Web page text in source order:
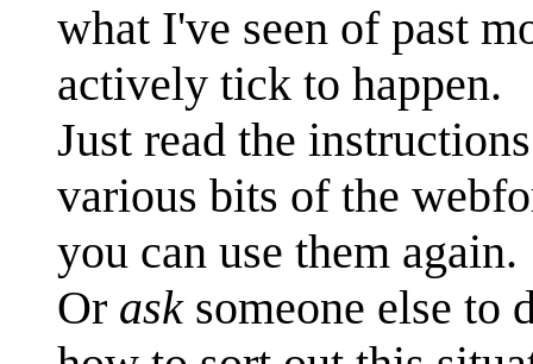
what I've seen of past
actively tick to happen.
Just read the
various bits of the
you can use them again.
Or asksomeone else to